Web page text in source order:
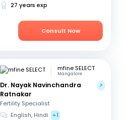
27 years exp
Consult Now
mfine SELECT
Mangalore
Dr. Nayak Navinchandra
Ratnakar
Fertility Specialist
English, Hindi
+1